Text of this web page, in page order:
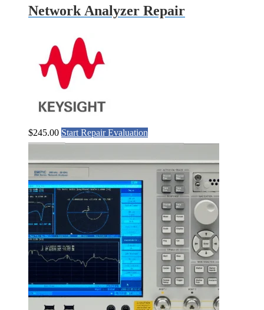
Network Analyzer Repair
$245.00 Start Repair Evaluation